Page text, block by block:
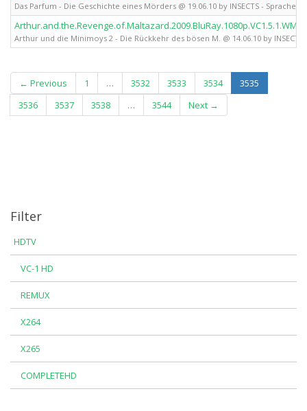
Das Parfum - Die Geschichte eines Mörders @ 19.06.10 by INSECTS - Sprache:
Arthur.and.the.Revenge.of.Maltazard.2009.BluRay.1080p.VC1.5.1.WMV-
Arthur und die Minimoys 2 - Die Rückkehr des bösen M. @ 14.06.10 by INSECTS
← Previous 1 … 3532 3533 3534 3535
3536
3537 3538 … 3544 Next →
Filter
HDTV
VC-1 HD
REMUX
X264
X265
COMPLETEHD